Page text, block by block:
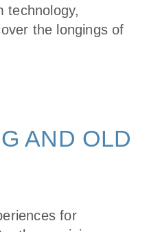
technology,
the longings of
AND OLD
for